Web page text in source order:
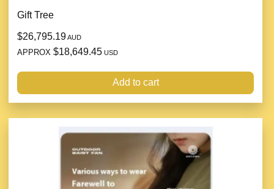
Gift Tree
$26,795.19AUD
APPROX $18,649.45 USD
Add to cart